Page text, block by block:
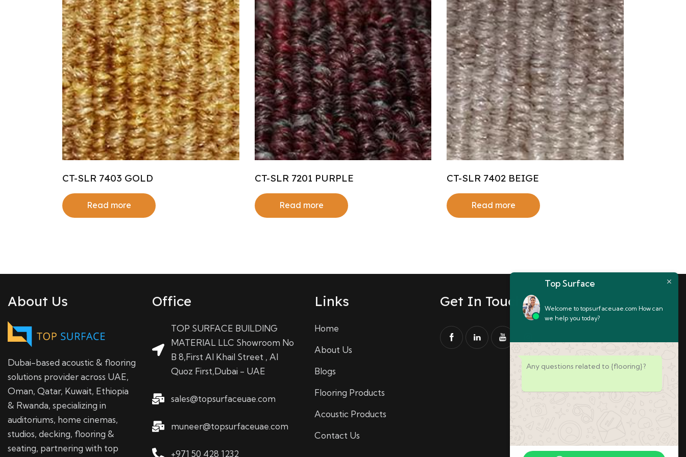
CT-SLR 7403 GOLD
Read more
CT-SLR 7201 PURPLE
Read more
CT-SLR 7402 BEIGE
Read more
About Us
Dubai-based acoustic & flooring
solutions provider across UAE,
Oman, Qatar, Kuwait, Ethiopia
& Rwanda, specializing in
auditoriums, home cinemas,
studios, decking, flooring &
seating, partnering with top
Office
TOP SURFACE BUILDING
MATERIAL LLC Showroom No
B 8,First Al Khail Street , Al
Quoz First,Dubai - UAE
sales@topsurfaceuae.com
muneer@topsurfaceuae.com
+971 50 428 1232
Links
Home
About Us
Blogs
Flooring Products
Acoustic Products
Contact Us
Get In Touch
Top Surface
Welcome to topsurfaceuae.com How can
we help you today?
Any questions related to {flooring}?